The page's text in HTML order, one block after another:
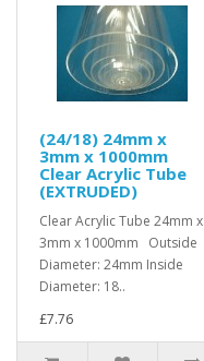
(24/18) 24mm x
3mm x 1000mm
Clear Acrylic Tube
(EXTRUDED)
Clear Acrylic Tube 24mm x
3mm x 1000mm Outside
Diameter: 24mm Inside
Diameter: 18..
£7.76